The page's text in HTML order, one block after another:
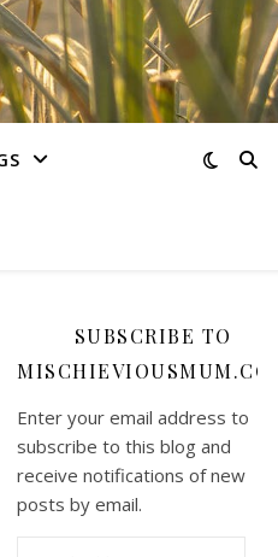
SUBSCRIBE TO
MISCHIEVIOUSMUM.COM
Enter your email address to
subscribe to this blog and
receive notifications of new
posts by email.